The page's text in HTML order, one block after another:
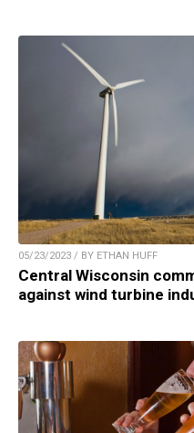
05/23/2023 / BY ETHAN HUFF
Central Wisconsin
against wind turbine